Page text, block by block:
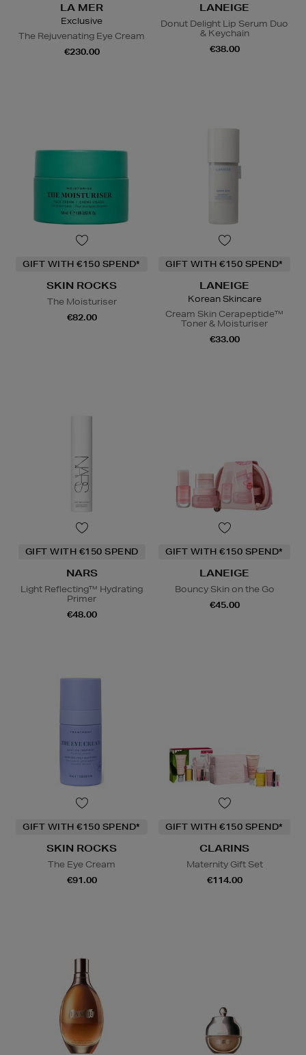
LA MER
Exclusive
The Rejuvenating Eye Cream
€230.00
LANEIGE
Donut Delight Lip Serum Duo
& Keychain
€38.00
GIFT WITH €150 SPEND*
SKIN ROCKS
The Moisturiser
€82.00
GIFT WITH €150 SPEND*
LANEIGE
Korean Skincare
Cream Skin Cerapeptide™
Toner & Moisturiser
€33.00
GIFT WITH €150 SPEND
NARS
Light Reflecting™ Hydrating
Primer
€48.00
GIFT WITH €150 SPEND*
LANEIGE
Bouncy Skin on the Go
€45.00
GIFT WITH €150 SPEND*
SKIN ROCKS
The Eye Cream
€91.00
GIFT WITH €150 SPEND*
CLARINS
Maternity Gift Set
€114.00